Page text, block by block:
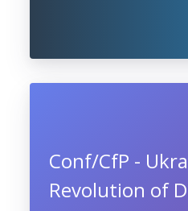
Conf/CfP -
Revolution of